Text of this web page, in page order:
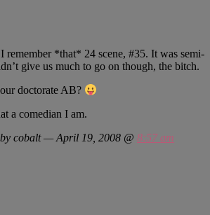
remember *that* 24 scene, #35. It was semi-
give us much to go on though, the bitch.
doctorate AB?
a comedian I am.
cobalt — April 19, 2008 @ 8:57 am